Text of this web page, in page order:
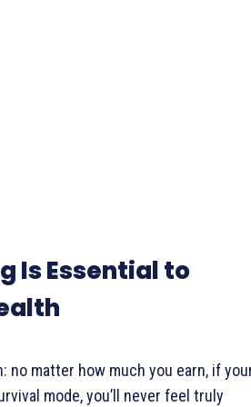
Is Essential to
no matter how much you earn, if
mode, you’ll never feel truly